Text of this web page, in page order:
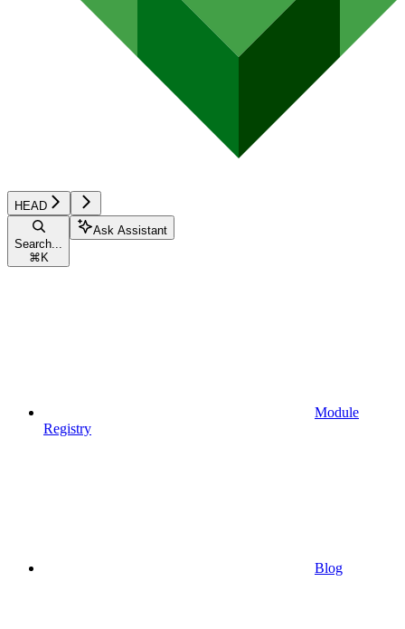
HEAD
Search...
⌘ K
Ask Assistant
Module
Registry
Blog